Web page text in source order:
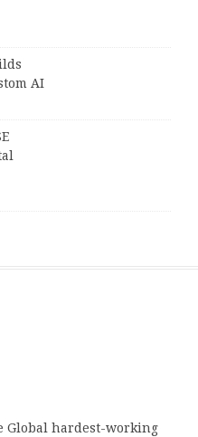
AI
Global hardest-working